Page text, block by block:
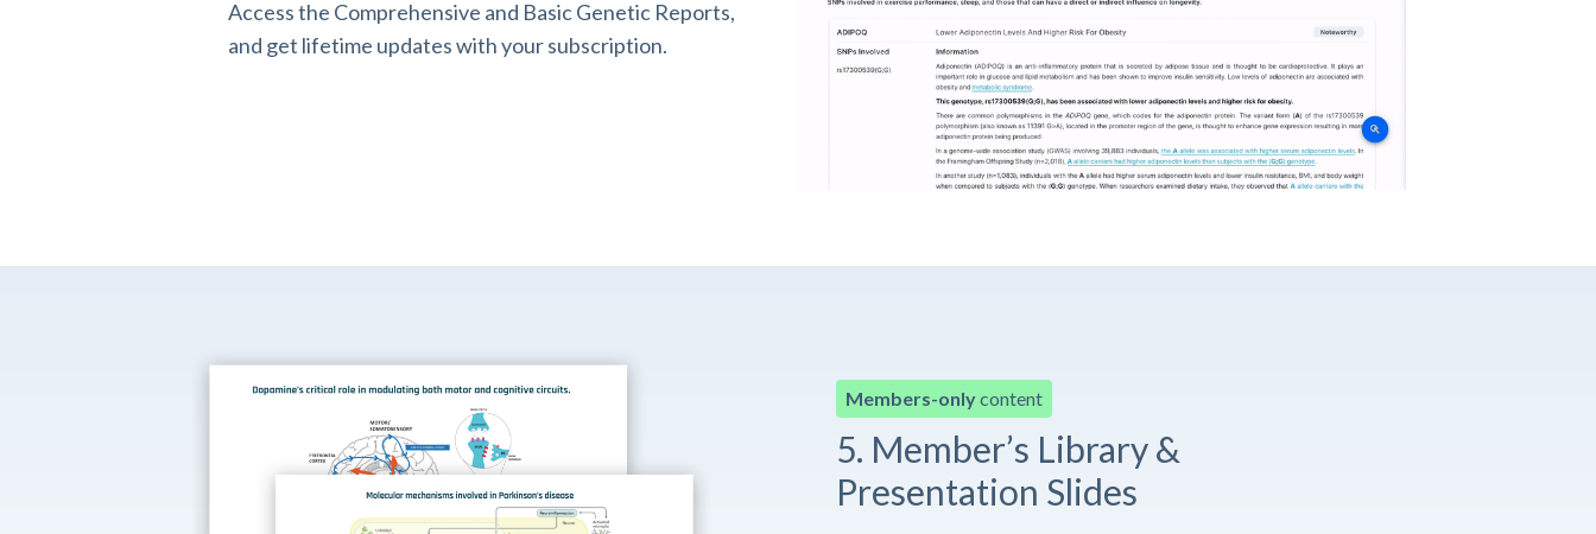
Access the Comprehensive and Basic Genetic Reports,
and get lifetime updates with your subscription.
Members-onlycontent
5. Member’s Library &
Presentation Slides